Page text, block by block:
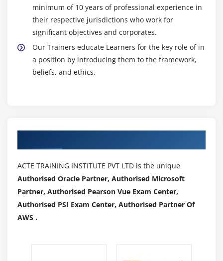
minimum of 10 years of professional experience in
their respective jurisdictions who work for
significant objectives and corporates.
Our Trainers educate Learners for the key role of in
a position by introducing them to the framework,
beliefs, and ethics.
ACTE TRAINING INSTITUTE PVT LTD is the unique
Authorised Oracle Partner, Authorised Microsoft
Partner, Authorised Pearson Vue Exam Center,
Authorised PSI Exam Center, Authorised Partner Of
AWS .